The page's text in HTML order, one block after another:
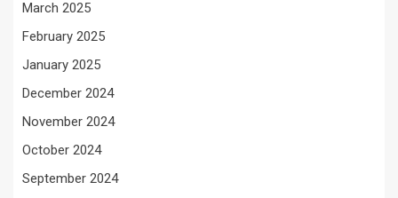
March 2025
February 2025
January 2025
December 2024
November 2024
October 2024
September 2024